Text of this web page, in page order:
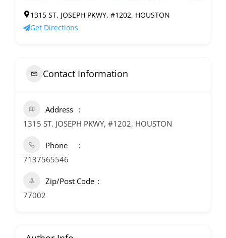
1315 ST. JOSEPH PKWY, #1202, HOUSTON
Get Directions
Contact Information
Address
1315 ST. JOSEPH PKWY, #1202, HOUSTON
Phone
7137565546
Zip/Post Code
77002